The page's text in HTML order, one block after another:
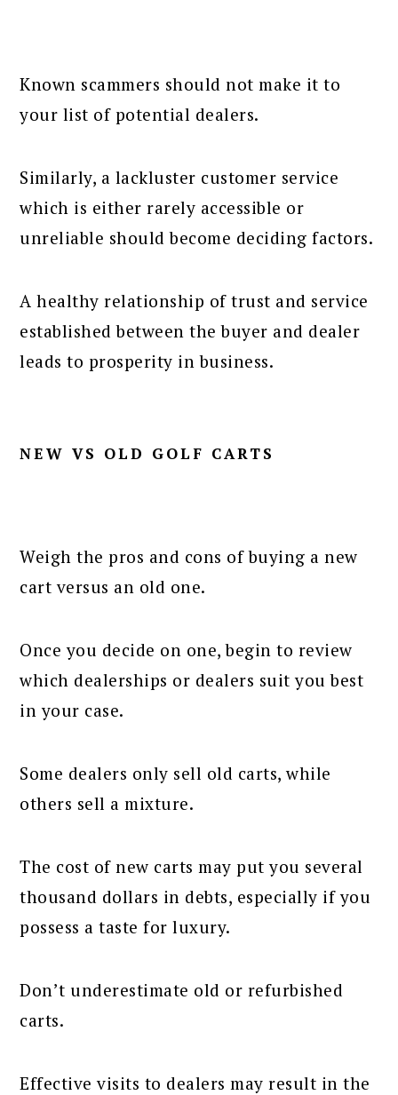
Known scammers should not make it to
your list of potential dealers.
Similarly, a lackluster customer service
which is either rarely accessible or
unreliable should become deciding factors.
A healthy relationship of trust and service
established between the buyer and dealer
leads to prosperity in business.
NEW VS OLD GOLF CARTS
Weigh the pros and cons of buying a new
cart versus an old one.
Once you decide on one, begin to review
which dealerships or dealers suit you best
in your case.
Some dealers only sell old carts, while
others sell a mixture.
The cost of new carts may put you several
thousand dollars in debts, especially if you
possess a taste for luxury.
Don’t underestimate old or refurbished
carts.
Effective visits to dealers may result in the